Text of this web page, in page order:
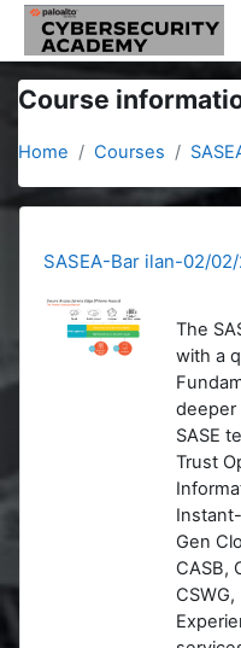
Skip to main content
Course
Home Courses
SASEA-Bar ilan-02/
The
with a
deeper
SASE
Trust
Gen
CASB,